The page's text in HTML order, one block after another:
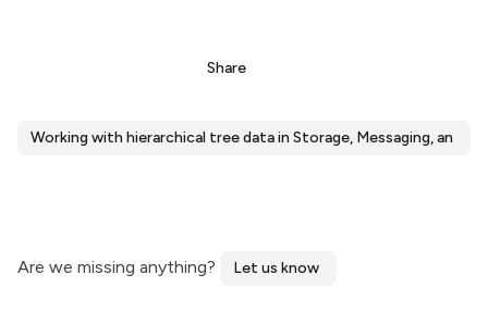
Share
Working with hierarchical tree data in Storage, Messaging, and
Are we missing anything? Let us know